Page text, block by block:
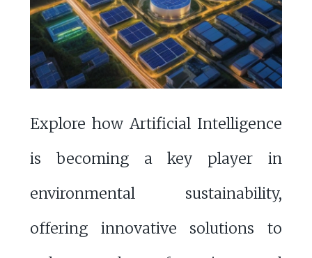
Explore how Artificial Intelligence
is becoming a key player in
environmental sustainability,
offering innovative solutions to